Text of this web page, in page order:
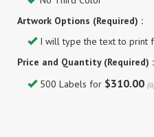
Artwork Options (Required) :
I will type the text to print
Price and Quantity (Required) :
500 Labels for $310.00